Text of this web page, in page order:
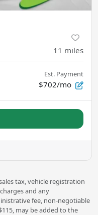
11 miles
Est. Payment
$702/mo
tax, vehicle registration
and any
fee, non-negotiable
may be added to the